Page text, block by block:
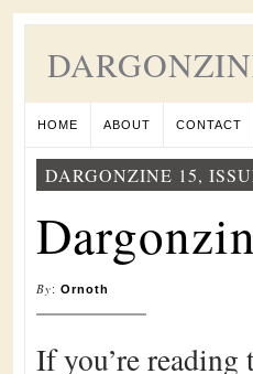
HOME ABOUT CONTACT
DARGONZINE 15,
By: Ornoth
If you’re